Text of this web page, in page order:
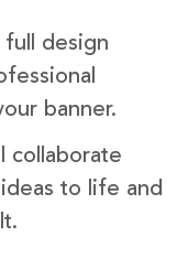
full design
banner.
collaborate
to life and